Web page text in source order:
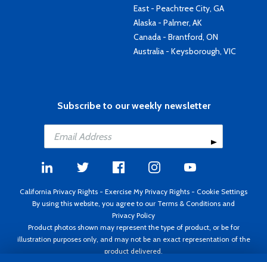
East - Peachtree City, GA
Alaska - Palmer, AK
Canada - Brantford, ON
Australia - Keysborough, VIC
Subscribe to our weekly newsletter
California Privacy Rights - Exercise My Privacy Rights - Cookie Settings
By using this website, you agree to our Terms & Conditions and
Privacy Policy
Product photos shown may represent the type of product, or be for
illustration purposes only, and may not be an exact representation of the
product delivered.